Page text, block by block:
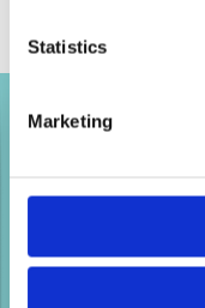
Statistics
Marketing